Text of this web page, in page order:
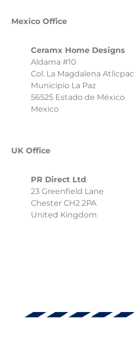
Mexico Office
Ceramx Home Designs
Aldama #10
Col. La Magdalena Atlicpac
Municipio La Paz
56525 Estado de México
Mexico
UK Office
PR Direct Ltd
23 Greenfield Lane
Chester CH2 2PA
United Kingdom